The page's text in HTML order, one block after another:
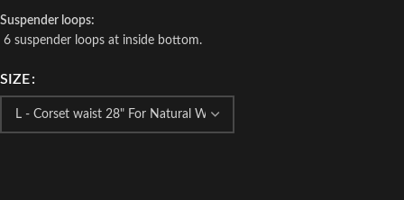
Suspender loops:
6 suspender loops at inside bottom.
SIZE